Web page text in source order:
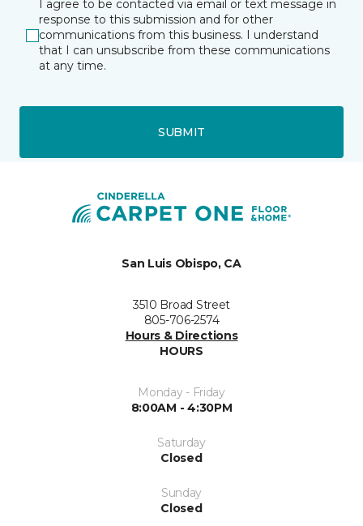
I agree to be contacted via email or text message in
response to this submission and for other
communications from this business. I understand
that I can unsubscribe from these communications
at any time.
SUBMIT
San Luis Obispo, CA
3510 Broad Street
805-706-2574
Hours & Directions
HOURS
Monday - Friday
8:00AM - 4:30PM
Saturday
Closed
Sunday
Closed